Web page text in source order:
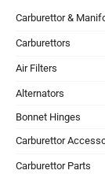
Carburettor &
Carburettors
Air Filters
Alternators
Bonnet Hinges
Carburettor
Carburettor Parts